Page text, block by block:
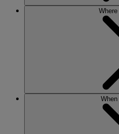
Where
When